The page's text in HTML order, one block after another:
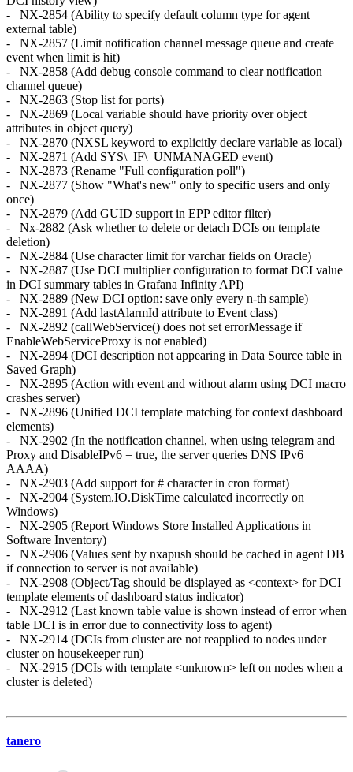
- NX-2854 (Ability to specify default column type for agent
external table)
- NX-2857 (Limit notification channel message queue and create
event when limit is hit)
- NX-2858 (Add debug console command to clear notification
channel queue)
- NX-2863 (Stop list for ports)
- NX-2869 (Local variable should have priority over object
attributes in object query)
- NX-2870 (NXSL keyword to explicitly declare variable as local)
- NX-2871 (Add SYS\_IF\_UNMANAGED event)
- NX-2873 (Rename "Full configuration poll")
- NX-2877 (Show "What's new" only to specific users and only
once)
- NX-2879 (Add GUID support in EPP editor filter)
- Nx-2882 (Ask whether to delete or detach DCIs on template
deletion)
- NX-2884 (Use character limit for varchar fields on Oracle)
- NX-2887 (Use DCI multiplier configuration to format DCI value
in DCI summary tables in Grafana Infinity API)
- NX-2889 (New DCI option: save only every n-th sample)
- NX-2891 (Add lastAlarmId attribute to Event class)
- NX-2892 (callWebService() does not set errorMessage if
EnableWebServiceProxy is not enabled)
- NX-2894 (DCI description not appearing in Data Source table in
Saved Graph)
- NX-2895 (Action with event and without alarm using DCI macro
crashes server)
- NX-2896 (Unified DCI template matching for context dashboard
elements)
- NX-2902 (In the notification channel, when using telegram and
Proxy and DisableIPv6 = true, the server queries DNS IPv6
AAAA)
- NX-2903 (Add support for # character in cron format)
- NX-2904 (System.IO.DiskTime calculated incorrectly on
Windows)
- NX-2905 (Report Windows Store Installed Applications in
Software Inventory)
- NX-2906 (Values sent by nxapush should be cached in agent DB
if connection to server is not available)
- NX-2908 (Object/Tag should be displayed as <context> for DCI
template elements of dashboard status indicator)
- NX-2912 (Last known table value is shown instead of error when
table DCI is in error due to connectivity loss to agent)
- NX-2914 (DCIs from cluster are not reapplied to nodes under
cluster on housekeeper run)
- NX-2915 (DCIs with template <unknown> left on nodes when a
cluster is deleted)
tanero